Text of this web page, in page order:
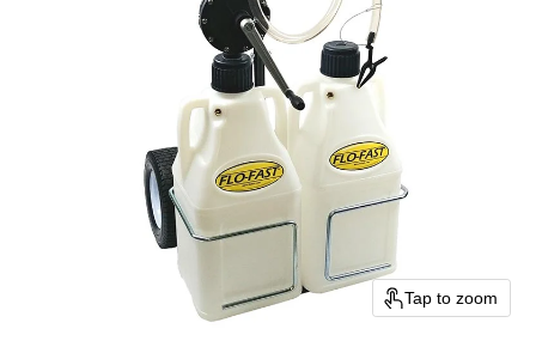
Tap to zoom